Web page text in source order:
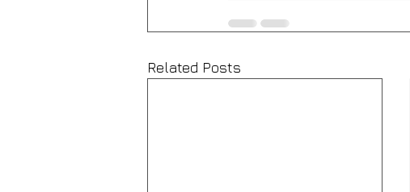
Related Posts